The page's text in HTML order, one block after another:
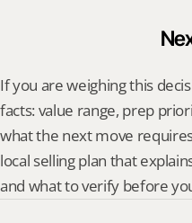
If you are weighing this
facts: value range, prep
what the next move
local selling plan that
and what to verify before